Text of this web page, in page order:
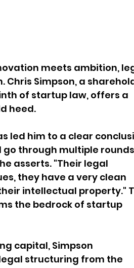
meets ambition,
Chris Simpson, a
of startup law, offers a
heed.
led him to a clear
go through multiple
asserts. "Their legal
they have a very clean
intellectual property."
the bedrock of startup
capital, Simpson
structuring from the